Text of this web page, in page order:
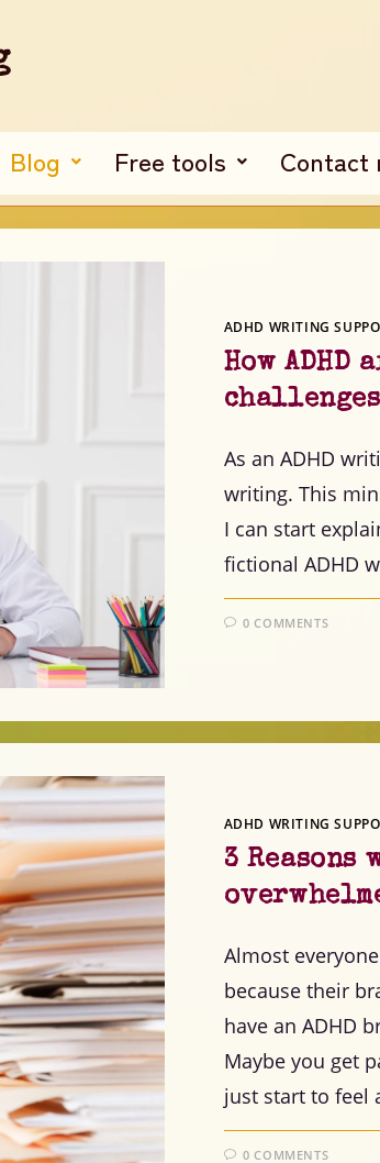
Blog Free tools Contact
ADHD WRITING
How
As an ADHD
writing. This
I can start
fictional ADHD
0 COMMENTS
ADHD WRITING
3 Reasons
Almost
because their
have an ADHD
Maybe you get
just start to feel
0 COMMENTS